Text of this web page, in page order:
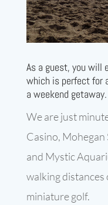
As a guest, you will
which is perfect for
a weekend getaway.
We are just
Casino,
and Mystic
walking distances
miniature golf.